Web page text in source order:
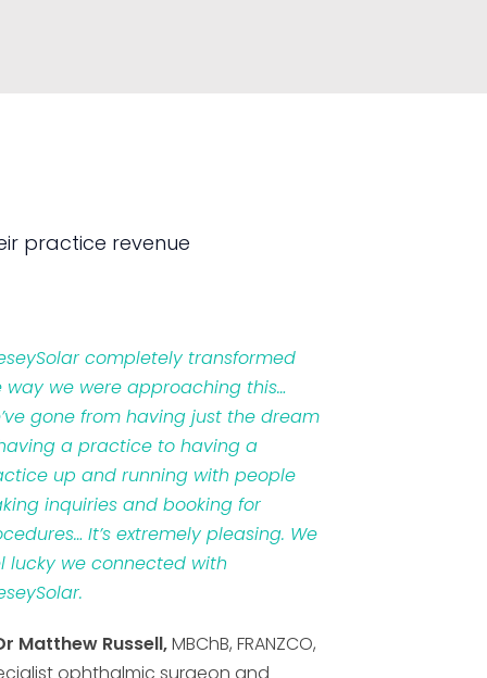
practice revenue
completely transformed
way we were approaching this…
gone from having just the dream
a practice to having a
up and running with people
inquiries and booking for
It’s extremely pleasing. We
lucky we connected with
Matthew Russell,MBChB, FRANZCO,